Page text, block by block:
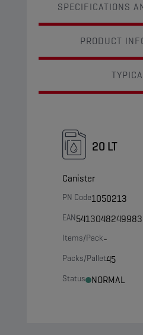
SPECIFICATIONS
PRODUCT
20 LT
Canister
PN Code1050213
EAN5413048249983
Items/Pack-
Packs/Pallet45
Status NORMAL